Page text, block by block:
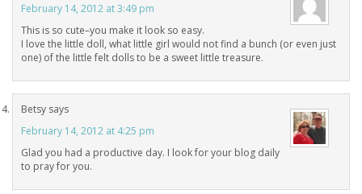
February 14, 2012 at 3:49 pm
This is so cute–you make it look so easy.
I love the little doll, what little girl would not find a bunch (or even just
one) of the little felt dolls to be a sweet little treasure.
Betsy says
February 14, 2012 at 4:25 pm
Glad you had a productive day. I look for your blog daily
to pray for you.